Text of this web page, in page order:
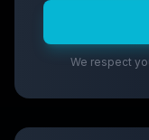
We respect